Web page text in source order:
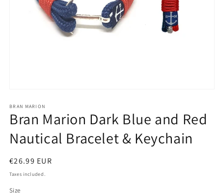
1
in
modal
BRAN MARION
Bran Marion Dark Blue and Red
Nautical Bracelet & Keychain
Regular
price
€26.99 EUR
Taxes included.
Size